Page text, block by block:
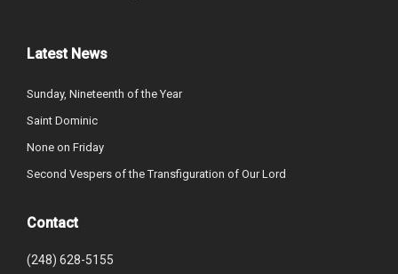
Latest News
Sunday, Nineteenth of the Year
Saint Dominic
None on Friday
Second Vespers of the Transfiguration of Our Lord
Contact
(248) 628-5155